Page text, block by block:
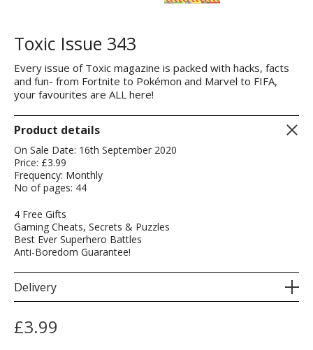
Toxic Issue 343
Every issue of Toxic magazine is packed with hacks, facts
and fun- from Fortnite to Pokémon and Marvel to FIFA,
your favourites are ALL here!
Product details
On Sale Date: 16th September 2020
Price: £3.99
Frequency: Monthly
No of pages: 44
4 Free Gifts
Gaming Cheats, Secrets & Puzzles
Best Ever Superhero Battles
Anti-Boredom Guarantee!
Delivery
£3.99